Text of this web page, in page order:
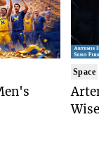
Space